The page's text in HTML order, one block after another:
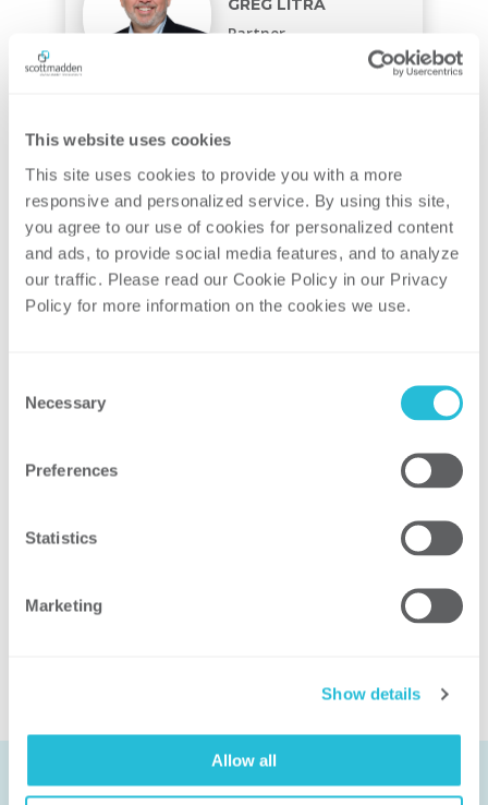
This website uses cookies
This site uses cookies to provide you with a more
responsive and personalized service. By using this site,
you agree to our use of cookies for personalized content
and ads, to provide social media features, and to analyze
our traffic. Please read our Cookie Policy in our Privacy
Policy for more information on the cookies we use.
Selection
Necessary
Preferences
Statistics
Marketing
Show details
Allow all
GREG LITRA
Partner
CHRIS STURGILL
Partner